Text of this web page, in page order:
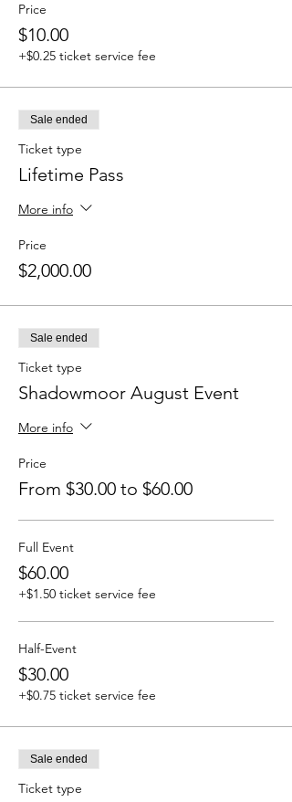
Price
$10.00
+$0.25 ticket service fee
Sale ended
Ticket type
Lifetime Pass
More info
Price
$2,000.00
Sale ended
Ticket type
Shadowmoor August Event
More info
Price
From $30.00 to $60.00
Full Event
$60.00
+$1.50 ticket service fee
Half-Event
$30.00
+$0.75 ticket service fee
Sale ended
Ticket type